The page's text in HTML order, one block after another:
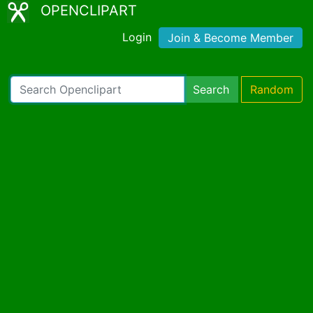
OPENCLIPART
Login Join & Become Member
Search Random